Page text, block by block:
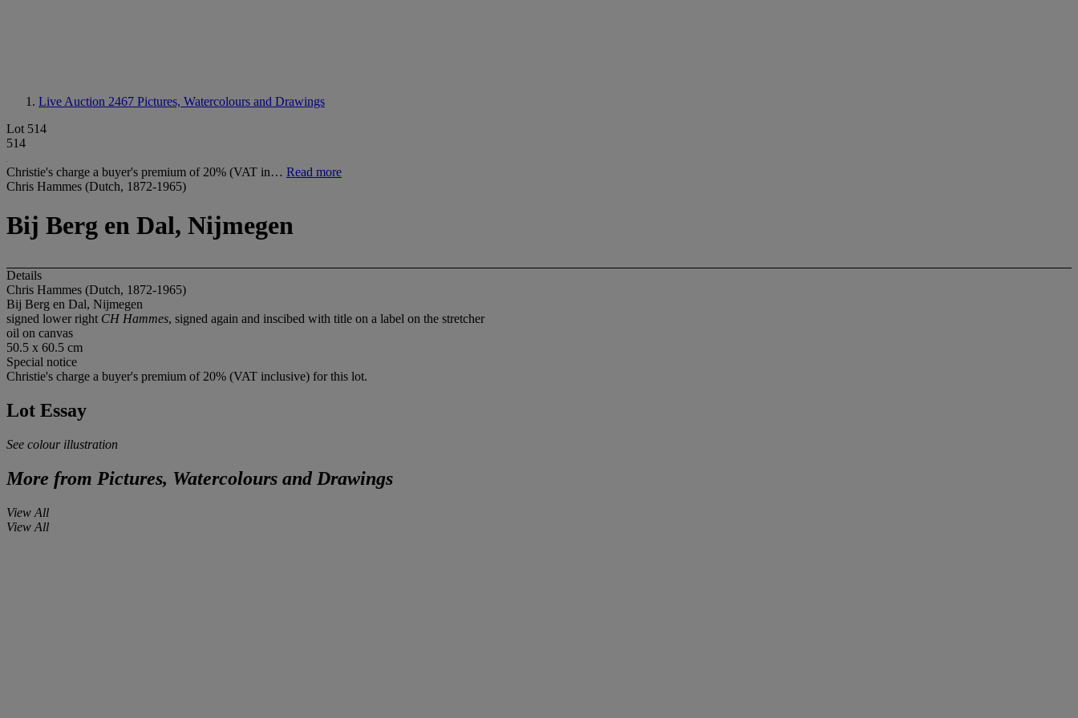
Live Auction 2467 Pictures, Watercolours and Drawings
Lot 514
514
Christie's charge a buyer's premium of 20% (VAT in… Read more
Chris Hammes (Dutch, 1872-1965)
Bij Berg en Dal, Nijmegen
Details
Chris Hammes (Dutch, 1872-1965)
Bij Berg en Dal, Nijmegen
signed lower right CH Hammes, signed again and inscibed with title on a label on the stretcher
oil on canvas
50.5 x 60.5 cm
Special notice
Christie's charge a buyer's premium of 20% (VAT inclusive) for this lot.
Lot Essay
See colour illustration
More from Pictures, Watercolours and Drawings
View All
View All